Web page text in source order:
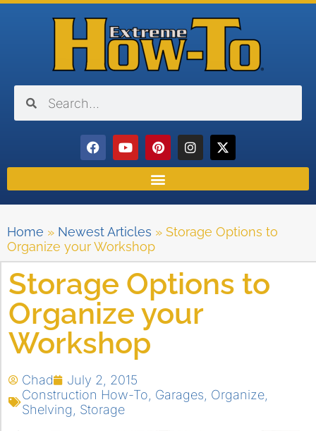
Home » Newest Articles » Storage Options to
Organize your Workshop
Storage Options to
Organize your
Workshop
Chad
July 2, 2015
Construction How-To Garages Organize
Shelving
Storage